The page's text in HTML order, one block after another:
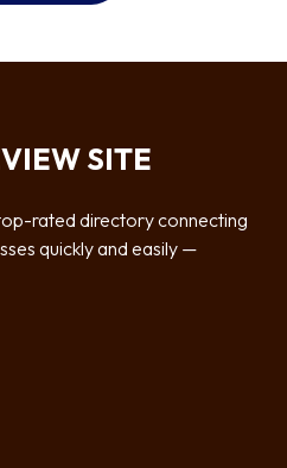
SITE
rated directory connecting
quickly and easily —